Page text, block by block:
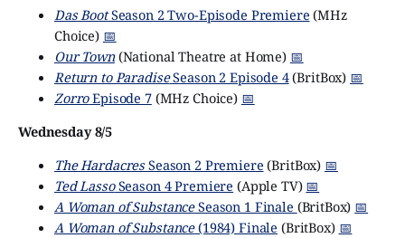
Das BootSeason 2 Two-Episode Premiere (MHz
Choice) 📅
Our Town(National Theatre at Home) 📅
Return to ParadiseSeason 2 Episode 4(BritBox) 📅
ZorroEpisode 7(MHz Choice) 📅
Wednesday 8/5
The HardacresSeason 2 Premiere (BritBox) 📅
Ted LassoSeason 4 Premiere (Apple TV) 📅
A Woman of SubstanceSeason 1 Finale (BritBox) 📅
A Woman of Substance(1984) Finale (BritBox) 📅